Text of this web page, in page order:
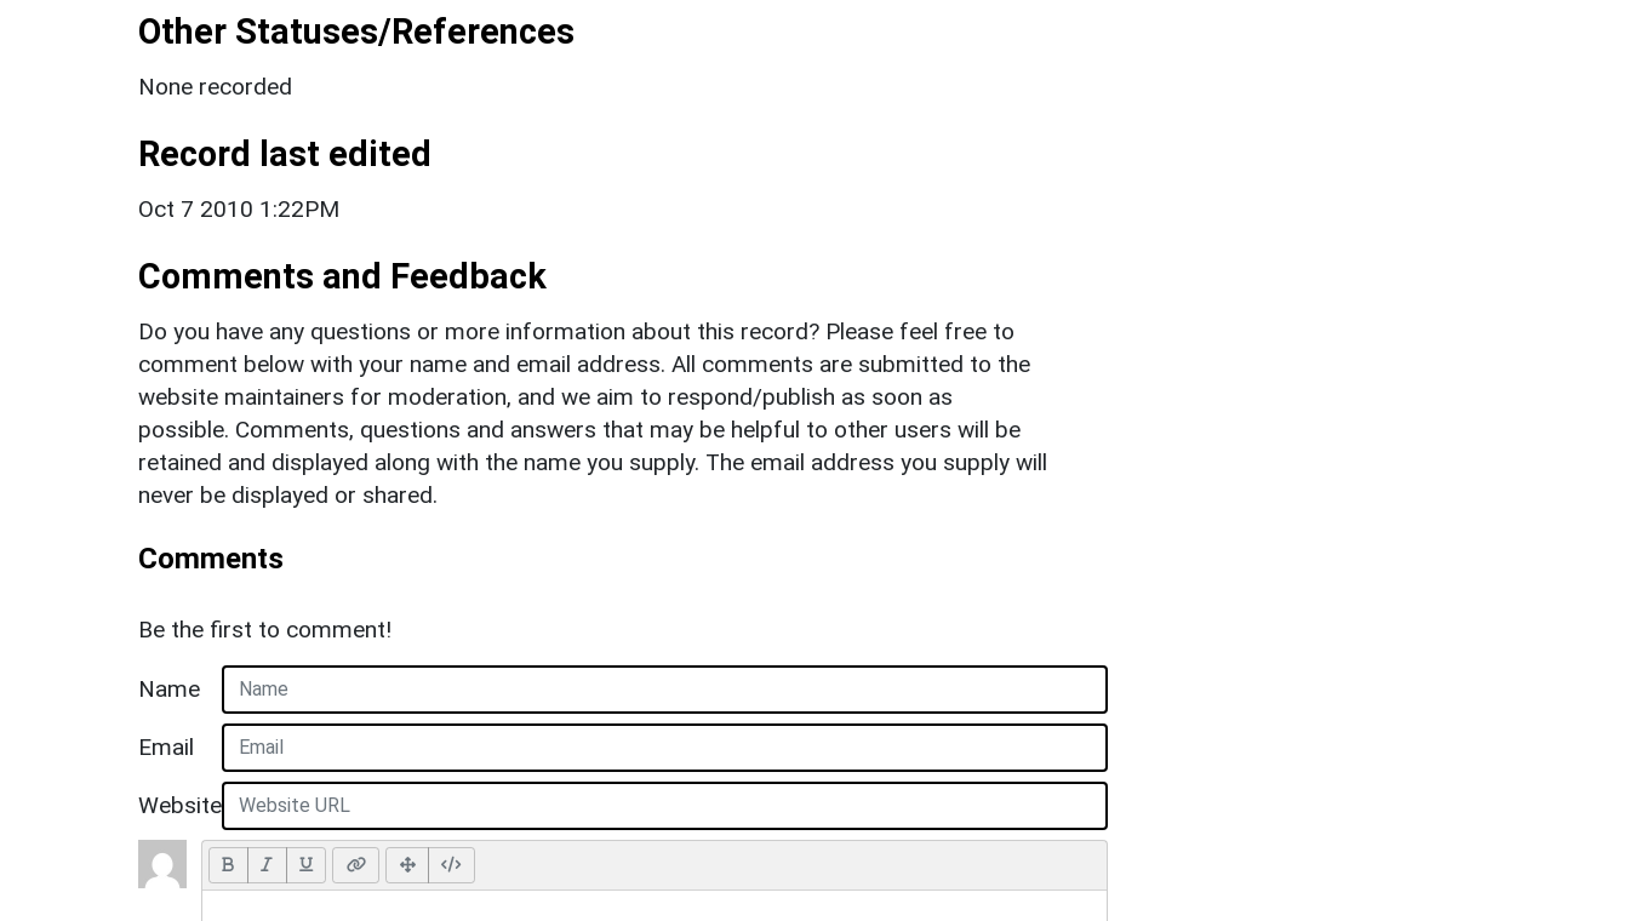
Other Statuses/References
None recorded
Record last edited
Oct 7 2010 1:22PM
Comments and Feedback
Do you have any questions or more information about this record? Please feel free to
comment below with your name and email address. All comments are submitted to the
website maintainers for moderation, and we aim to respond/publish as soon as
possible. Comments, questions and answers that may be helpful to other users will be
retained and displayed along with the name you supply. The email address you supply will
never be displayed or shared.
Comments
Be the first to comment!
Name
Email
Website